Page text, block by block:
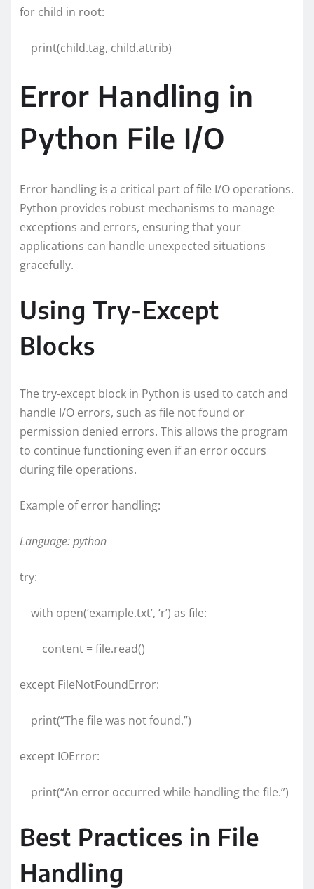
for child in root:
print(child.tag, child.attrib)
Error Handling in
Python File I/O
Error handling is a critical part of file I/O operations.
Python provides robust mechanisms to manage
exceptions and errors, ensuring that your
applications can handle unexpected situations
gracefully.
Using Try-Except
Blocks
The try-except block in Python is used to catch and
handle I/O errors, such as file not found or
permission denied errors. This allows the program
to continue functioning even if an error occurs
during file operations.
Example of error handling:
Language: python
try:
with open(‘example.txt’, ‘r’) as file:
content = file.read()
except FileNotFoundError:
print(“The file was not found.”)
except IOError:
print(“An error occurred while handling the file.”)
Best Practices in File
Handling